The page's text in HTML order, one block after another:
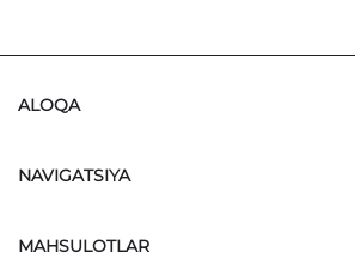
ALOQA
NAVIGATSIYA
MAHSULOTLAR